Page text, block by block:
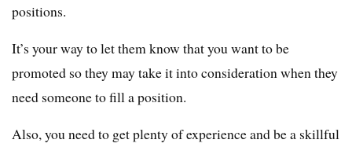
positions.
It’s your way to let them know that you want to be
promoted so they may take it into consideration when they
need someone to fill a position.
Also, you need to get plenty of experience and be a skillful